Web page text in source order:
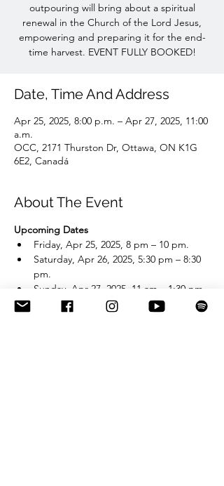
outpouring will bring about a spiritual
renewal in the Church of the Lord Jesus,
empowering and preparing it for the end-
time harvest. EVENT FULLY BOOKED!
Date, Time And Address
Apr 25, 2025, 8:00 p.m. – Apr 27, 2025, 11:00
a.m.
OCC, 2171 Thurston Dr, Ottawa, ON K1G
6E2, Canadá
About The Event
Upcoming Dates
Friday, Apr 25, 2025, 8 pm – 10 pm.
Saturday, Apr 26, 2025, 5:30 pm – 8:30
pm.
Sunday, Apr 27, 2025, 11 am – 1:30 pm.